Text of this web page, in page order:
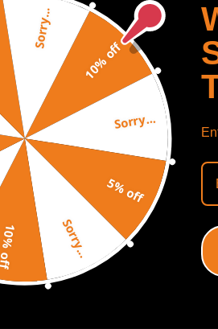
10% off
Sorry...
5% off
Sorry...
10% off
Sorry...